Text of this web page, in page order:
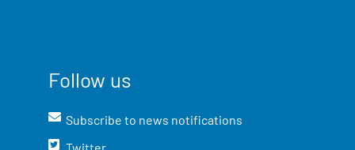
Follow us
Subscribe to news notifications